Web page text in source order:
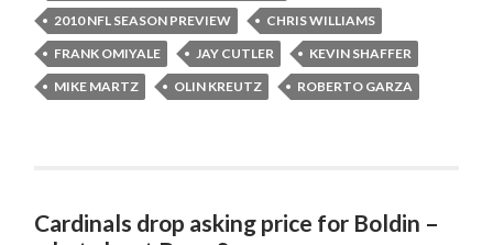
2010 NFL SEASON PREVIEW
CHRIS WILLIAMS
FRANK OMIYALE
JAY CUTLER
KEVIN SHAFFER
MIKE MARTZ
OLIN KREUTZ ROBERTO GARZA
Cardinals drop asking price for Boldin –